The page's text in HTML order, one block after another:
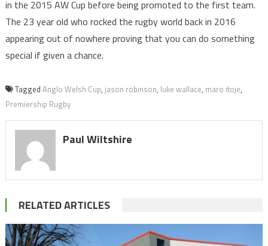
in the 2015 AW Cup before being promoted to the first team.
The 23 year old who rocked the rugby world back in 2016
appearing out of nowhere proving that you can do something
special if given a chance.
Tagged Anglo Welsh Cup, jason robinson, luke wallace, maro itoje,
Premiership Rugby
Paul Wiltshire
RELATED ARTICLES